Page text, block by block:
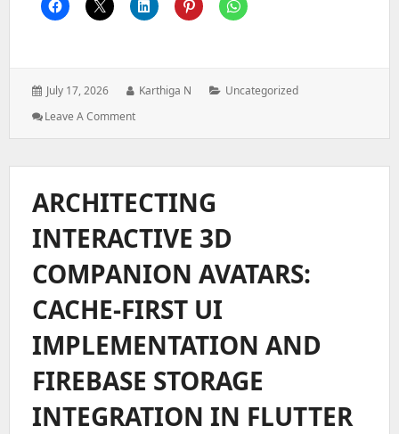
Posted
July 17, 2026 Author:
Karthiga N Categories:
Uncategorized
Leave A Comment: Architecting
Based
Control
System
For
Enterprise
Web
Applications
ARCHITECTING
INTERACTIVE 3D
COMPANION AVATARS:
CACHE-FIRST UI
IMPLEMENTATION AND
FIREBASE STORAGE
INTEGRATION IN FLUTTER